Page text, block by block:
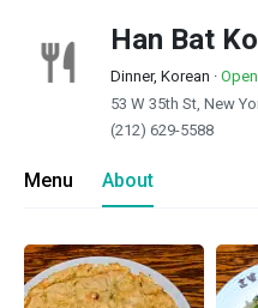
Han Bat
Dinner, Korean ·
53 W 35th St, New
(212) 629-5588
Menu About